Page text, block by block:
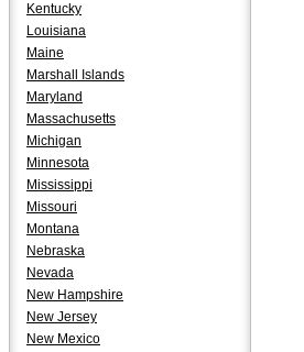
Kentucky
Louisiana
Maine
Marshall Islands
Maryland
Massachusetts
Michigan
Minnesota
Mississippi
Missouri
Montana
Nebraska
Nevada
New Hampshire
New Jersey
New Mexico